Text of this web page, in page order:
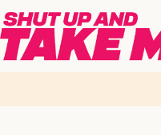
to
content